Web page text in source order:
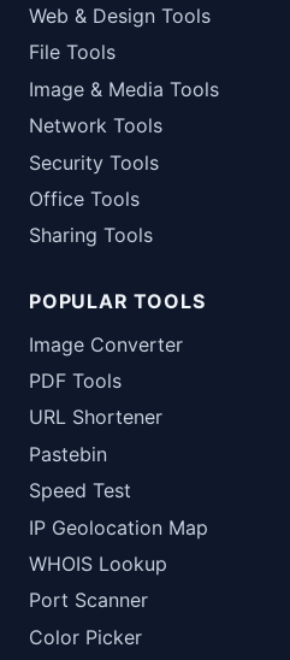
Web & Design Tools
File Tools
Image & Media Tools
Network Tools
Security Tools
Office Tools
Sharing Tools
POPULAR TOOLS
Image Converter
PDF Tools
URL Shortener
Pastebin
Speed Test
IP Geolocation Map
WHOIS Lookup
Port Scanner
Color Picker